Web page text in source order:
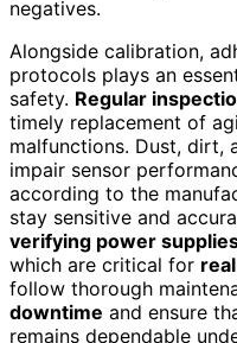
negatives.
Alongside calibration,
protocols plays an
safety. Regular
timely replacement of
malfunctions. Dust, dirt,
impair sensor
according to the
stay sensitive and
verifying power
which are critical for
follow thorough
downtime and ensure
remains dependable